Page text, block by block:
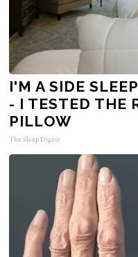
I'M A SIDE
- I TESTED THE
PILLOW
The Sleep Digest